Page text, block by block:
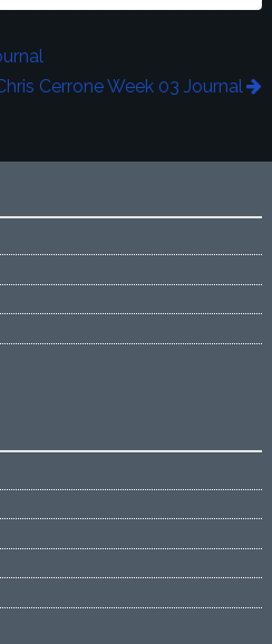
Cerrone Week 03 Journal